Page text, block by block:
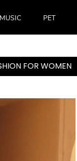
MUSIC PET
FOR WOMEN